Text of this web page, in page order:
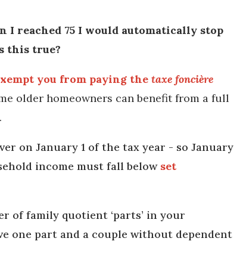
I reached 75 I would automatically stop
this true?
you from paying thetaxe foncière
older homeowners can benefit from a full
on January 1 of the tax year - so January
income must fall below set
of family quotient ‘parts’ in your
one part and a couple without dependent